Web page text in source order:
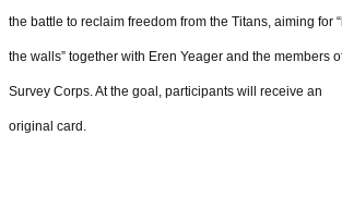
the battle to reclaim freedom from the Titans, aiming for
the walls” together with Eren Yeager and the members
Survey Corps. At the goal, participants will receive an
original card.